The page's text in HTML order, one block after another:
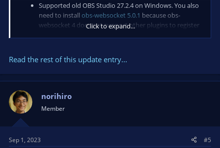
Supported old OBS Studio 27.2.4 on Windows. You also
need to install obs-websocket 5.0.1 because obs-
websocket 4 does not support other plugins to register
Fixed code-sign and notarization for macOS.
Future...
Click to expand...
Read the rest of this update entry...
norihiro
Member
Sep 1, 2023 #5